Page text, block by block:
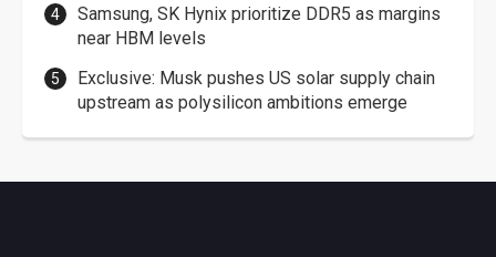
Samsung, SK Hynix prioritize DDR5 as margins
near HBM levels
Exclusive: Musk pushes US solar supply chain
upstream as polysilicon ambitions emerge